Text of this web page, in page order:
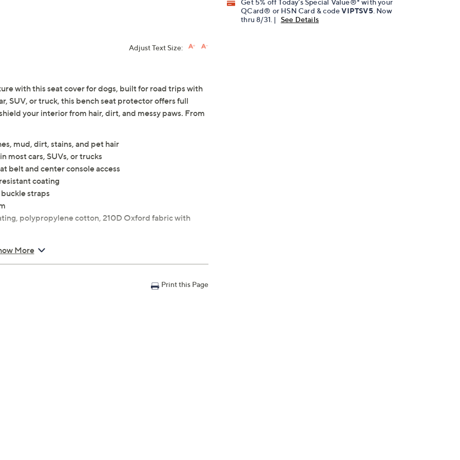
Get 5% off Today's Special Value®* with your
QCard® or HSN Card & codeVIPTSV5 . Now
thru 8/31. |
See Details
Adjust Text Size:
with this seat cover for dogs, built for road trips with
SUV, or truck, this bench seat protector offers full
your interior from hair, dirt, and messy paws. From
mud, dirt, stains, and pet hair
most cars, SUVs, or trucks
belt and center console access
coating
straps
polypropylene cotton, 210D Oxford fabric with
More
Print this Page